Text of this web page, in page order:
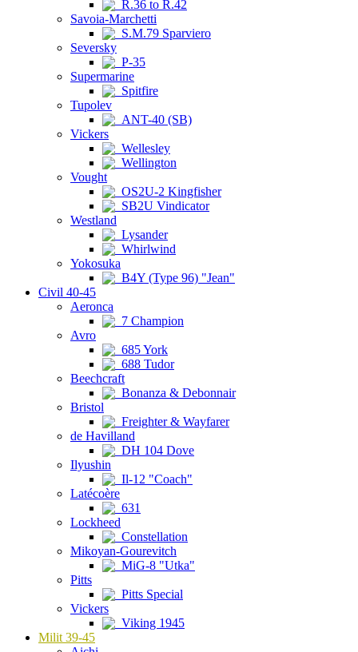
R.36 to R.42
Savoia-Marchetti
S.M.79 Sparviero
Seversky
P-35
Supermarine
Spitfire
Tupolev
ANT-40 (SB)
Vickers
Wellesley
Wellington
Vought
OS2U-2 Kingfisher
SB2U Vindicator
Westland
Lysander
Whirlwind
Yokosuka
B4Y (Type 96) "Jean"
Civil 40-45
Aeronca
7 Champion
Avro
685 York
688 Tudor
Beechcraft
Bonanza & Debonnair
Bristol
Freighter & Wayfarer
de Havilland
DH 104 Dove
Ilyushin
Il-12 "Coach"
Latécoère
631
Lockheed
Constellation
Mikoyan-Gourevitch
MiG-8 "Utka"
Pitts
Pitts Special
Vickers
Viking 1945
Milit 39-45